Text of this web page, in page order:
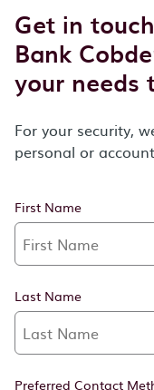
Get in
Bank
your needs
For your security,
personal or
First Name
Last Name
Preferred Contact